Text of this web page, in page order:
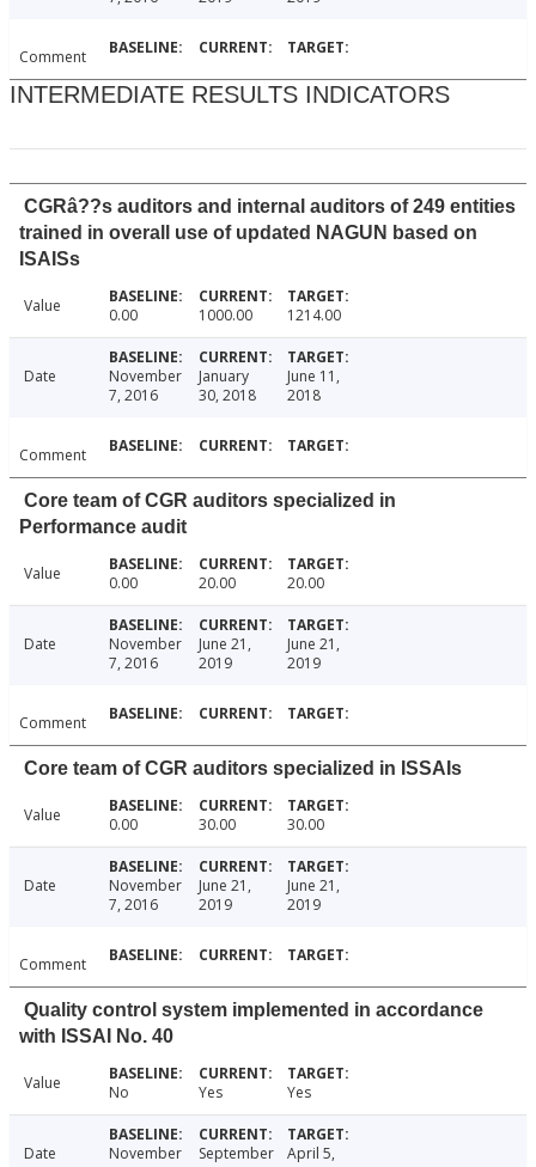
Comment
INTERMEDIATE RESULTS INDICATORS
CGRâ??s auditors and internal auditors of 249 entities
trained in overall use of updated NAGUN based on
ISAISs
Value 0.00 1000.00 1214.00
Date
November
7, 2016
January
30, 2018
June 11,
2018
Comment
Core team of CGR auditors specialized in
Performance audit
Value 0.00 20.00 20.00
Date
November
7, 2016
June 21,
2019
June 21,
2019
Comment
Core team of CGR auditors specialized in ISSAIs
Value 0.00 30.00 30.00
Date
November
7, 2016
June 21,
2019
June 21,
2019
Comment
Quality control system implemented in accordance
with ISSAI No. 40
Value No Yes Yes
Date
November
September
April 5,